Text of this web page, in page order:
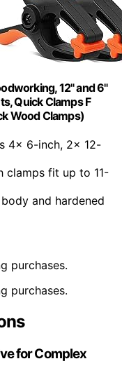
12" and 6"
Quick Clamps F
Wood Clamps)
4x 6-inch, 2x 12-
clamps fit up to 11-
and hardened
purchases.
purchases.
for Complex